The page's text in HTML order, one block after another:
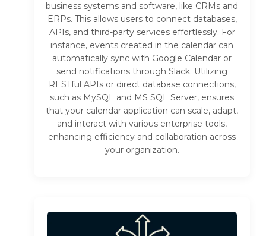
business systems and software, like CRMs and
ERPs. This allows users to connect databases,
APIs, and third-party services effortlessly. For
instance, events created in the calendar can
automatically sync with Google Calendar or
send notifications through Slack. Utilizing
RESTful APIs or direct database connections,
such as MySQL and MS SQL Server, ensures
that your calendar application can scale, adapt,
and interact with various enterprise tools,
enhancing efficiency and collaboration across
your organization.